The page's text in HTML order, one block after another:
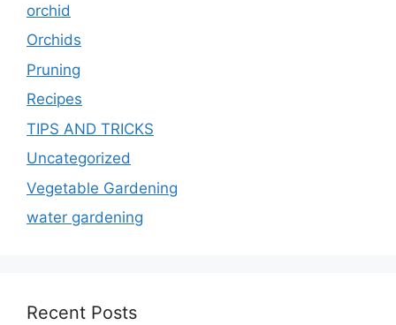
orchid
Orchids
Pruning
Recipes
TIPS AND TRICKS
Uncategorized
Vegetable Gardening
water gardening
Recent Posts